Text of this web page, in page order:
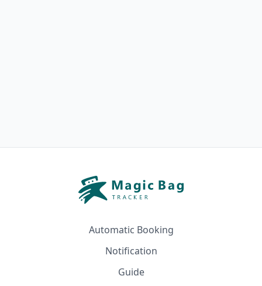
Automatic Booking
Notification
Guide